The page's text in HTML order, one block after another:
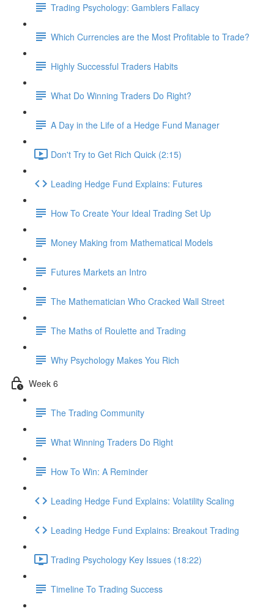
Trading Psychology: Gamblers Fallacy
Which Currencies are the Most Profitable to Trade?
Highly Successful Traders Habits
What Do Winning Traders Do Right?
A Day in the Life of a Hedge Fund Manager
Don't Try to Get Rich Quick (2:15)
Leading Hedge Fund Explains: Futures
How To Create Your Ideal Trading Set Up
Money Making from Mathematical Models
Futures Markets an Intro
The Mathematician Who Cracked Wall Street
The Maths of Roulette and Trading
Why Psychology Makes You Rich
Week 6
The Trading Community
What Winning Traders Do Right
How To Win: A Reminder
Leading Hedge Fund Explains: Volatility Scaling
Leading Hedge Fund Explains: Breakout Trading
Trading Psychology Key Issues (18:22)
Timeline To Trading Success